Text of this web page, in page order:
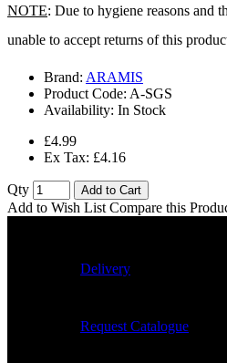
NOTE: Due to hygiene reasons and
unable to accept returns of this
Brand: ARAMIS
Product Code: A-SGS
Availability: In Stock
£4.99
Ex Tax: £4.16
Qty Add to Cart
Add to Wish List Compare this
Delivery
Request Catalogue